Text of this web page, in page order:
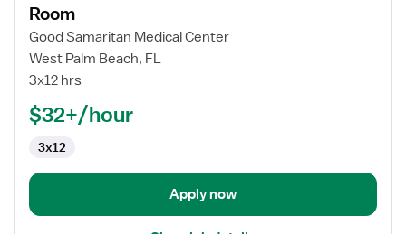
for
Registered
Nurse
OR
Operating
Room
Room
Good Samaritan Medical Center
West Palm Beach, FL
3x12 hrs
$32+/hour
3x12
Apply now